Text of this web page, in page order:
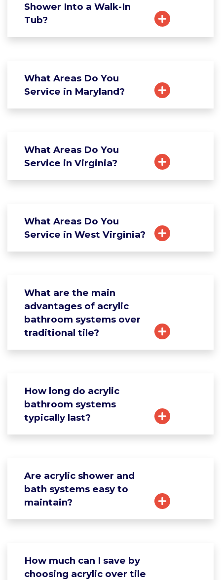
Shower Into a Walk-In
Tub?
What Areas Do You
Service in Maryland?
What Areas Do You
Service in Virginia?
What Areas Do You
Service in West Virginia?
What are the main
advantages of acrylic
bathroom systems over
traditional tile?
How long do acrylic
bathroom systems
typically last?
Are acrylic shower and
bath systems easy to
maintain?
How much can I save by
choosing acrylic over tile